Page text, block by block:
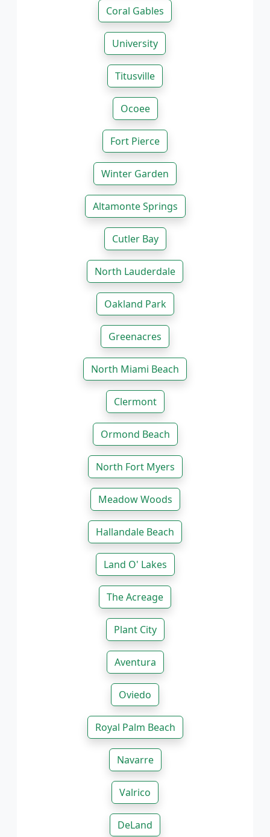
Coral Gables
University
Titusville
Ocoee
Fort Pierce
Winter Garden
Altamonte Springs
Cutler Bay
North Lauderdale
Oakland Park
Greenacres
North Miami Beach
Clermont
Ormond Beach
North Fort Myers
Meadow Woods
Hallandale Beach
Land O' Lakes
The Acreage
Plant City
Aventura
Oviedo
Royal Palm Beach
Navarre
Valrico
DeLand